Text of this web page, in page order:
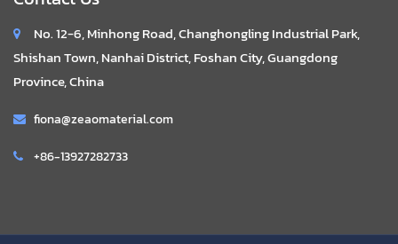
No. 12-6, Minhong Road, Changhongling Industrial Park,
Shishan Town, Nanhai District, Foshan City, Guangdong
Province, China
fiona@zeaomaterial.com
+86-13927282733